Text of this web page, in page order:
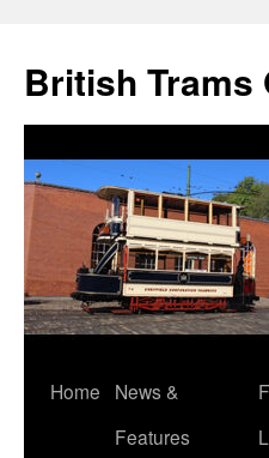
British Trams
Skip
Home
News &
Features